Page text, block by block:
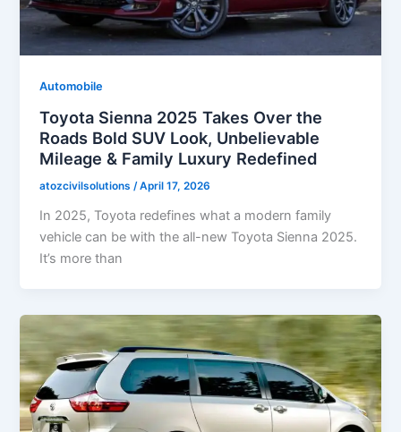
Automobile
Toyota Sienna 2025 Takes Over the
Roads Bold SUV Look, Unbelievable
Mileage & Family Luxury Redefined
atozcivilsolutions/April 17, 2026
In 2025, Toyota redefines what a modern family
vehicle can be with the all-new Toyota Sienna 2025.
It’s more than